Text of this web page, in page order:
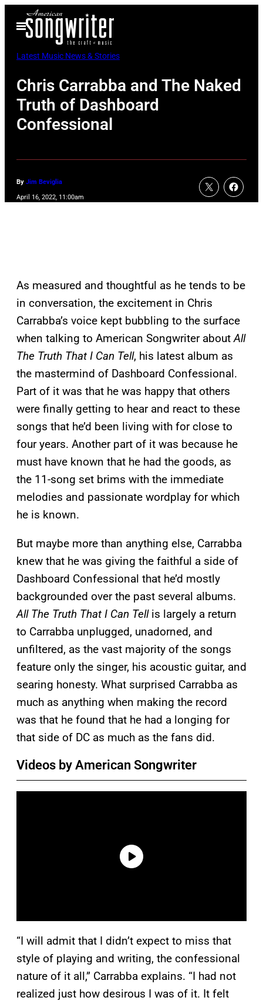
Open
Menu
Latest Music News & Stories
Chris Carrabba and The Naked
Truth of Dashboard
Confessional
By Jim Beviglia
April 16, 2022, 11:00am
As measured and thoughtful as he tends to be
in conversation, the excitement in Chris
Carrabba’s voice kept bubbling to the surface
when talking to American Songwriter aboutAll
The Truth That I Can Tell, his latest album as
the mastermind of Dashboard Confessional.
Part of it was that he was happy that others
were finally getting to hear and react to these
songs that he’d been living with for close to
four years. Another part of it was because he
must have known that he had the goods, as
the 11-song set brims with the immediate
melodies and passionate wordplay for which
he is known.
But maybe more than anything else, Carrabba
knew that he was giving the faithful a side of
Dashboard Confessional that he’d mostly
backgrounded over the past several albums.
All The Truth That I Can Tellis largely a return
to Carrabba unplugged, unadorned, and
unfiltered, as the vast majority of the songs
feature only the singer, his acoustic guitar, and
searing honesty. What surprised Carrabba as
much as anything when making the record
was that he found that he had a longing for
that side of DC as much as the fans did.
Videos by American Songwriter
“I will admit that I didn’t expect to miss that
style of playing and writing, the confessional
nature of it all,” Carrabba explains. “I had not
realized just how desirous I was of it. It felt